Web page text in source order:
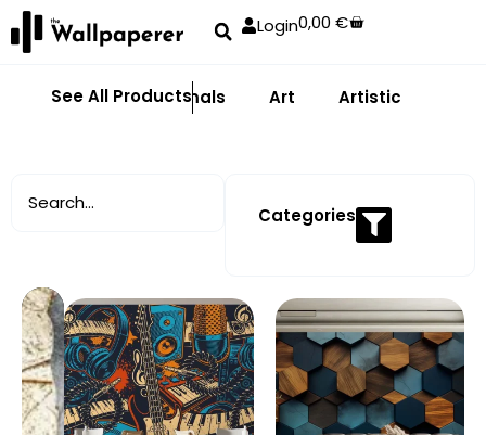
Login0,00€
See All Products
Abstract Animals Art Artistic
Categories